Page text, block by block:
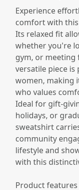
Experience
comfort with
Its relaxed fit
whether you're
gym, or meeting
versatile piece
women, making
who values
Ideal for gift-
holidays, or
sweatshirt
community
lifestyle and
with this
Product features